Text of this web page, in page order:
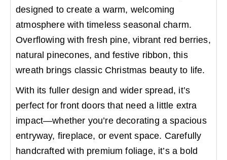
designed to create a warm, welcoming
atmosphere with timeless seasonal charm.
Overflowing with fresh pine, vibrant red berries,
natural pinecones, and festive ribbon, this
wreath brings classic Christmas beauty to life.
With its fuller design and wider spread, it’s
perfect for front doors that need a little extra
impact—whether you’re decorating a spacious
entryway, fireplace, or event space. Carefully
handcrafted with premium foliage, it’s a bold